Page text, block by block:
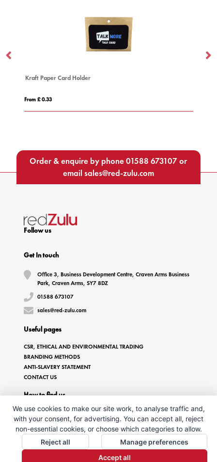
Card Holder
Order & enquire by phone01588 673107or
email sales@red-zulu.com
Follow us
Get In touch
Office 3, Business Development Centre, Craven Arms Business
Park, Craven Arms, SY7 8DZ
01588 673107
sales@red-zulu.com
Useful pages
CSR, ETHICAL AND ENVIRONMENTAL TRADING
BRANDING METHODS
ANTI-SLAVERY STATEMENT
CONTACT US
How to find us
We use cookies to make our site work, to analyse traffic and,
with your consent, for advertising. You can accept all, reject
non-essential cookies, or choose which categories to allow.
Reject all
Manage preferences
Accept all